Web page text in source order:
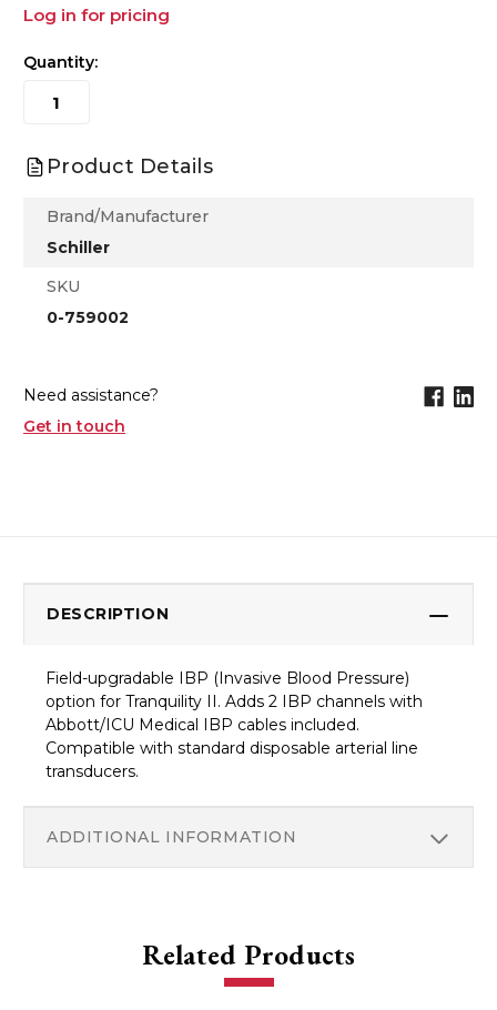
Log in for pricing
Quantity:
Product Details
Brand/Manufacturer
Schiller
SKU
0-759002
Need assistance?
Get in touch
DESCRIPTION
Field-upgradable IBP (Invasive Blood Pressure)
option for Tranquility II. Adds 2 IBP channels with
Abbott/ICU Medical IBP cables included.
Compatible with standard disposable arterial line
transducers.
ADDITIONAL INFORMATION
Related Products